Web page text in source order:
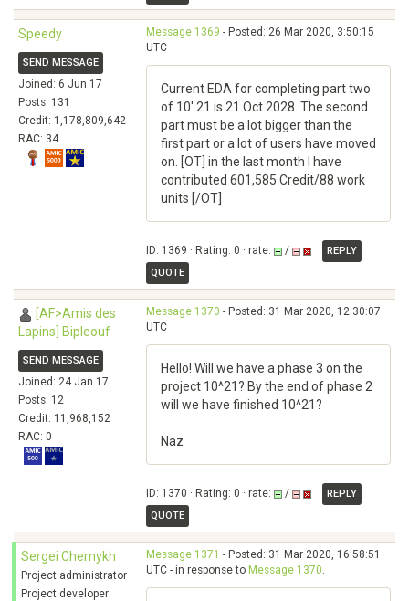
Speedy
SEND MESSAGE
Joined: 6 Jun 17
Posts: 131
Credit: 1,178,809,642
RAC: 34
Message 1369 - Posted: 26 Mar 2020, 3:50:15
UTC
Current EDA for completing part two
of 10' 21 is 21 Oct 2028. The second
part must be a lot bigger than the
first part or a lot of users have moved
on. [OT] in the last month I have
contributed 601,585 Credit/88 work
units [/OT]
ID: 1369 · Rating: 0 · rate: /
REPLY
QUOTE
[AF>Amis des
Lapins] Bipleouf
SEND MESSAGE
Joined: 24 Jan 17
Posts: 12
Credit: 11,968,152
RAC: 0
Message 1370 - Posted: 31 Mar 2020, 12:30:07
UTC
Hello! Will we have a phase 3 on the
project 10^21? By the end of phase 2
will we have finished 10^21?
Naz
ID: 1370 · Rating: 0 · rate: /
REPLY
QUOTE
Sergei Chernykh
Project administrator
Project developer
Message 1371 - Posted: 31 Mar 2020, 16:58:51
UTC - in response to Message 1370.